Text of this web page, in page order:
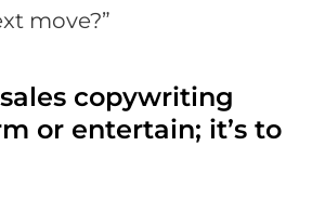
move?”
copywriting
or entertain; it’s to